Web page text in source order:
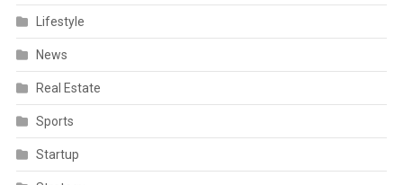
Lifestyle
News
Real Estate
Sports
Startup